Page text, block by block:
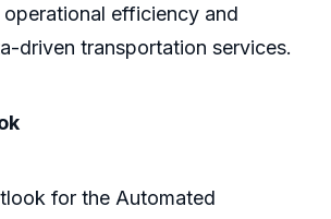
operational efficiency and
driven transportation services.
for the Automated